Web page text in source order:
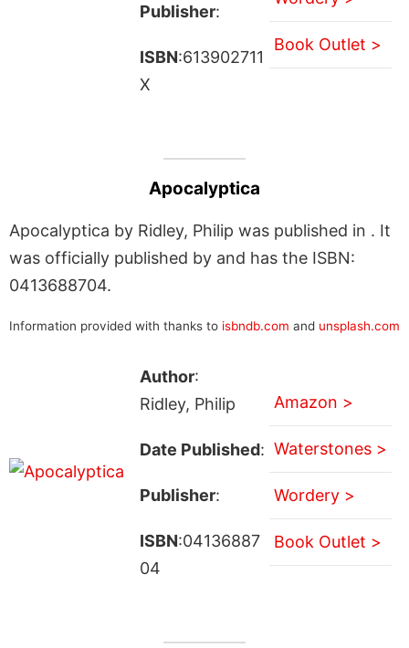
Publisher:
ISBN:613902711
X
Book Outlet >
Apocalyptica
Apocalyptica by Ridley, Philip was published in . It
was officially published by and has the ISBN:
0413688704.
Information provided with thanks to isbndb.com and unsplash.com
Author:
Ridley, Philip
Date Published:
Publisher:
ISBN:04136887
04
Amazon >
Waterstones >
Wordery >
Book Outlet >